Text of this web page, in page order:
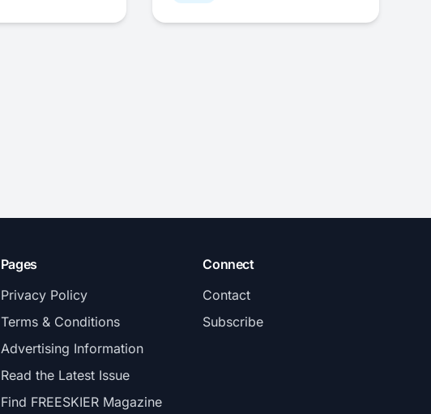
Pages
Privacy Policy
Terms & Conditions
Advertising Information
Read the Latest Issue
Find FREESKIER Magazine
Connect
Contact
Subscribe